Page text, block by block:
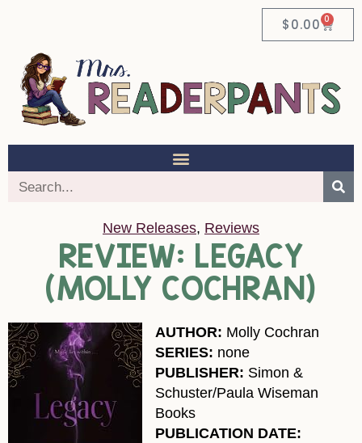
$0.00 0
New Releases, Reviews
REVIEW: LEGACY
(MOLLY COCHRAN)
AUTHOR: Molly Cochran
SERIES: none
PUBLISHER: Simon &
Schuster/Paula Wiseman
Books
PUBLICATION DATE: